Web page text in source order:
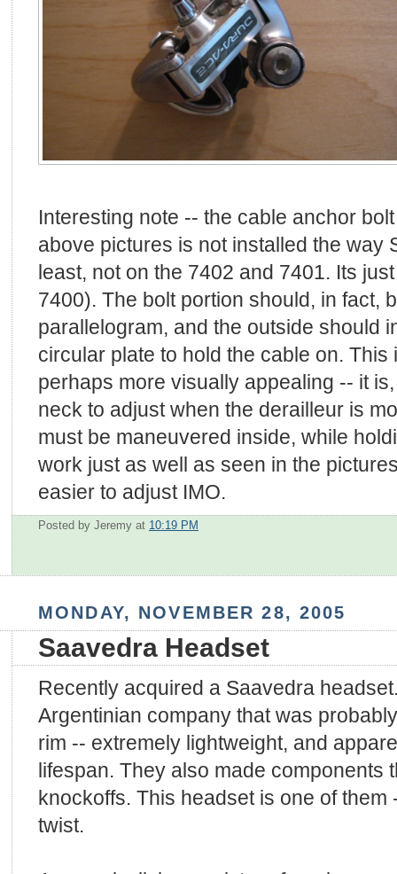
Interesting note -- the cable anchor
above pictures is not installed the way
least, not on the 7402 and 7401. Its
7400). The bolt portion should, in fact,
parallelogram, and the outside should
circular plate to hold the cable on. This
perhaps more visually appealing -- it
neck to adjust when the derailleur is
must be maneuvered inside, while
work just as well as seen in the
easier to adjust IMO.
Posted by Jeremy at 10:19 PM
MONDAY, NOVEMBER 28, 2005
Saavedra Headset
Recently acquired a Saavedra
Argentinian company that was
rim -- extremely lightweight, and
lifespan. They also made components
knockoffs. This headset is one of
twist.